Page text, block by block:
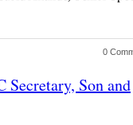
0
Son and